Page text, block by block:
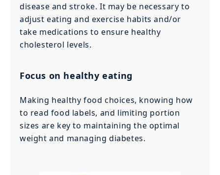
disease and stroke. It may be necessary to
adjust eating and exercise habits and/or
take medications to ensure healthy
cholesterol levels.
Focus on healthy eating
Making healthy food choices, knowing how
to read food labels, and limiting portion
sizes are key to maintaining the optimal
weight and managing diabetes.